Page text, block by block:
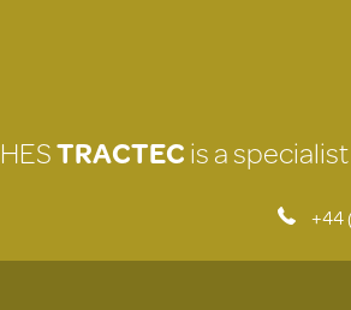
HESTRACTECis a
+44